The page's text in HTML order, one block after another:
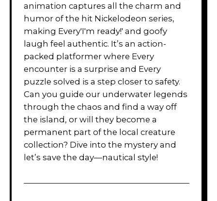
animation captures all the charm and
humor of the hit Nickelodeon series,
making Every'I'm ready!' and goofy
laugh feel authentic. It’s an action-
packed platformer where Every
encounter is a surprise and Every
puzzle solved is a step closer to safety.
Can you guide our underwater legends
through the chaos and find a way off
the island, or will they become a
permanent part of the local creature
collection? Dive into the mystery and
let’s save the day—nautical style!